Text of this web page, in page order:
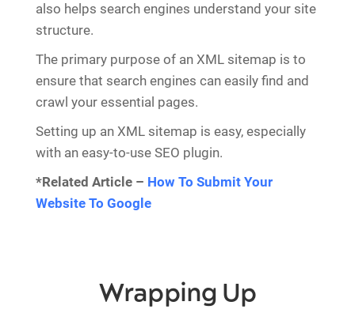
also helps search engines understand your site
structure.
The primary purpose of an XML sitemap is to
ensure that search engines can easily find and
crawl your essential pages.
Setting up an XML sitemap is easy, especially
with an easy-to-use SEO plugin.
*Related Article – How To Submit Your
Website To Google
Wrapping Up